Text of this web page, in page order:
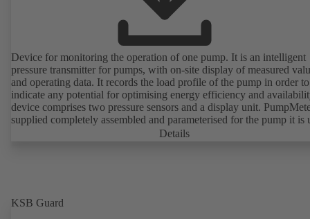
Device for monitoring the operation of one pump. It is an intelligent
pressure transmitter for pumps, with on-site display of measured
and operating data. It records the load profile of the pump in order to
indicate any potential for optimising energy efficiency and
device comprises two pressure sensors and a display unit.
supplied completely assembled and parameterised for the pump it is
with. It is ready for operation as soon as the M12 plug connector is
Details
KSB Guard